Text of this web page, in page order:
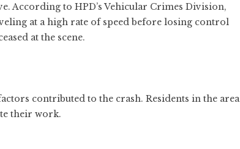
According to HPD’s Vehicular Crimes Division,
at a high rate of speed before losing control
at the scene.
contributed to the crash. Residents in the area
their work.